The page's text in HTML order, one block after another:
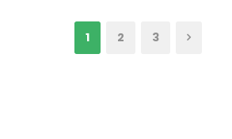
1 2 3